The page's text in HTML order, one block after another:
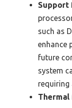
Support
such as
enhance
future
system
requiring
Thermal